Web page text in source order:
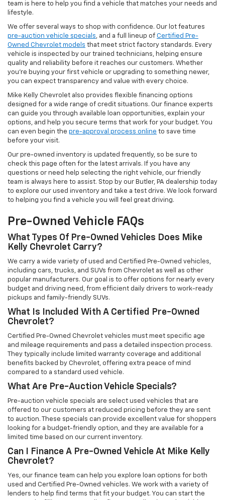
team is here to help you find a vehicle that matches your needs and
lifestyle.
We offer several ways to shop with confidence. Our lot features
pre-auction vehicle specials, and a full lineup of Certified Pre-
Owned Chevrolet models that meet strict factory standards. Every
vehicle is inspected by our trained technicians, helping ensure
quality and reliability before it reaches our customers. Whether
you're buying your first vehicle or upgrading to something newer,
you can expect transparency and value with every choice.
Mike Kelly Chevrolet also provides flexible financing options
designed for a wide range of credit situations. Our finance experts
can guide you through available loan opportunities, explain your
options, and help you secure terms that work for your budget. You
can even begin the pre-approval process online to save time
before your visit.
Our pre-owned inventory is updated frequently, so be sure to
check this page often for the latest arrivals. If you have any
questions or need help selecting the right vehicle, our friendly
team is always here to assist. Stop by our Butler, PA dealership today
to explore our used inventory and take a test drive. We look forward
to helping you find a vehicle you will feel great driving.
Pre-Owned Vehicle FAQs
What Types Of Pre-Owned Vehicles Does Mike
Kelly Chevrolet Carry?
We carry a wide variety of used and Certified Pre-Owned vehicles,
including cars, trucks, and SUVs from Chevrolet as well as other
popular manufacturers. Our goal is to offer options for nearly every
budget and driving need, from efficient daily drivers to work-ready
pickups and family-friendly SUVs.
What Is Included With A Certified Pre-Owned
Chevrolet?
Certified Pre-Owned Chevrolet vehicles must meet specific age
and mileage requirements and pass a detailed inspection process.
They typically include limited warranty coverage and additional
benefits backed by Chevrolet, offering extra peace of mind
compared to a standard used vehicle.
What Are Pre-Auction Vehicle Specials?
Pre-auction vehicle specials are select used vehicles that are
offered to our customers at reduced pricing before they are sent
to auction. These specials can provide excellent value for shoppers
looking for a budget-friendly option, and they are available for a
limited time based on our current inventory.
Can I Finance A Pre-Owned Vehicle At Mike Kelly
Chevrolet?
Yes, our finance team can help you explore loan options for both
used and Certified Pre-Owned vehicles. We work with a variety of
lenders to help find terms that fit your budget. You can start the